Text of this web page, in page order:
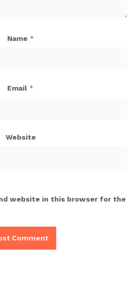
Name *
Email *
Website
website in this browser for the